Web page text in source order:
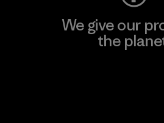
We give our
the